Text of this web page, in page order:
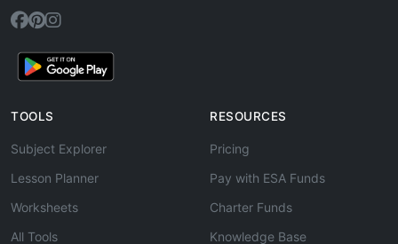
TOOLS
Subject Explorer
Lesson Planner
Worksheets
All Tools
RESOURCES
Pricing
Pay with ESA Funds
Charter Funds
Knowledge Base